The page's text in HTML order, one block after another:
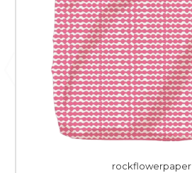
rockflowerpaper